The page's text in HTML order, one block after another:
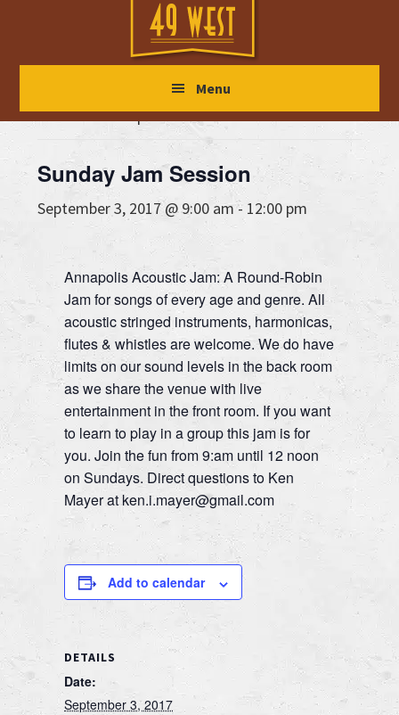
main
primary
footer
Menu
« All Events
This event has passed.
Sunday Jam Session
September 3, 2017 @ 9:00 am- 12:00 pm
Annapolis Acoustic Jam: A Round-Robin
Jam for songs of every age and genre. All
acoustic stringed instruments, harmonicas,
flutes & whistles are welcome. We do have
limits on our sound levels in the back room
as we share the venue with live
entertainment in the front room. If you want
to learn to play in a group this jam is for
you. Join the fun from 9:am until 12 noon
on Sundays. Direct questions to Ken
Mayer at ken.i.mayer@gmail.com
Add to calendar
DETAILS
Date:
September 3, 2017